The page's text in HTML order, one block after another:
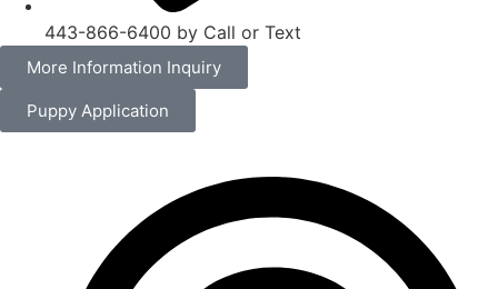
443-866-6400 by Call or Text
More Information Inquiry
Puppy Application